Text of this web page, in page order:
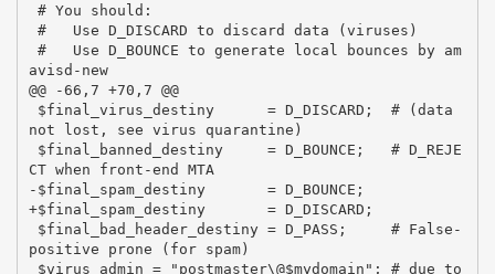
avisd-new
@@ -66,7 +70,7 @@
not lost, see virus quarantine)
CT when front-end MTA
-$final_spam_destiny       = D_BOUNCE;
+$final_spam_destiny       = D_DISCARD;
positive prone (for spam)